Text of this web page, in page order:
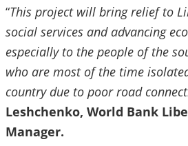
“This project will bring relief to
social services and advancing
especially to the people of the
who are most of the time
country due to poor road
Leshchenko, World Bank
Manager.